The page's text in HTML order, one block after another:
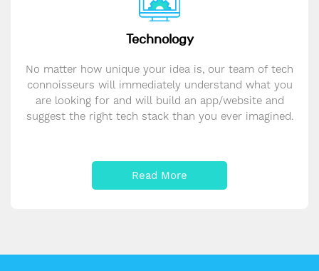
Technology
No matter how unique your idea is, our team of tech
connoisseurs will immediately understand what you
are looking for and will build an app/website and
suggest the right tech stack than you ever imagined.
Read More